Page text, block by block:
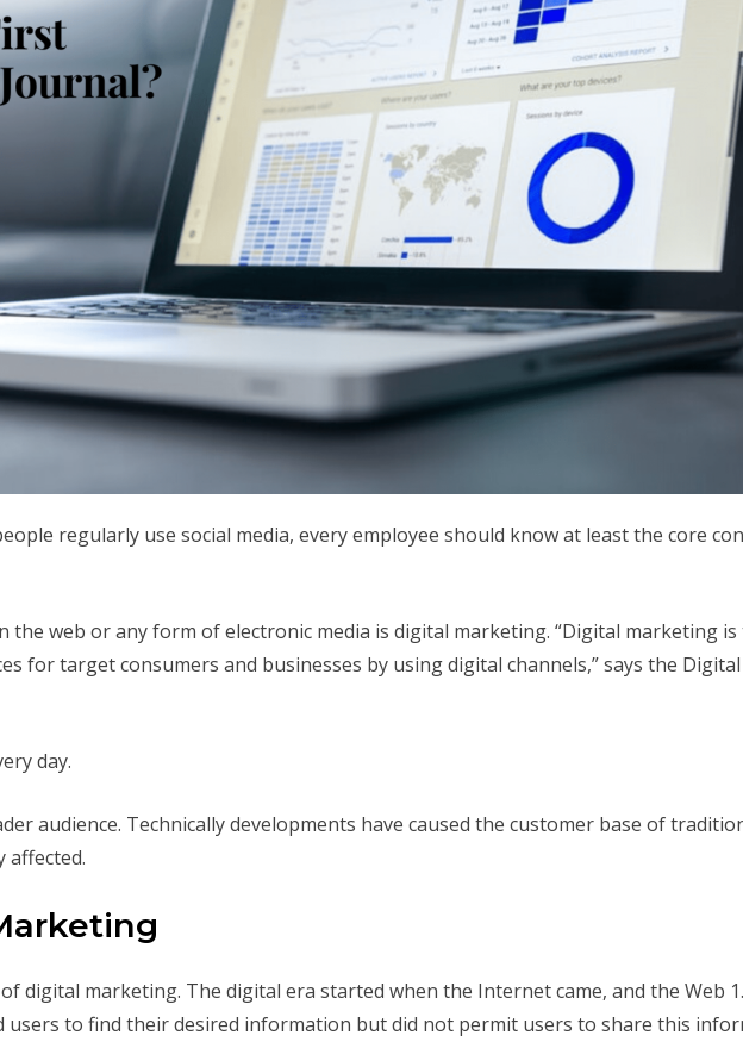
regularly use social media, every employee should know at least the core
web or any form of electronic media is digital marketing. “Digital marketing
for target consumers and businesses by using digital channels,” says the
day.
audience. Technically developments have caused the customer base of
affected.
digital marketing. The digital era started when the Internet came, and the Web
users to find their desired information but did not permit users to share this